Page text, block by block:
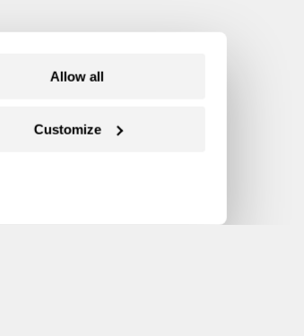
Allow all
Customize